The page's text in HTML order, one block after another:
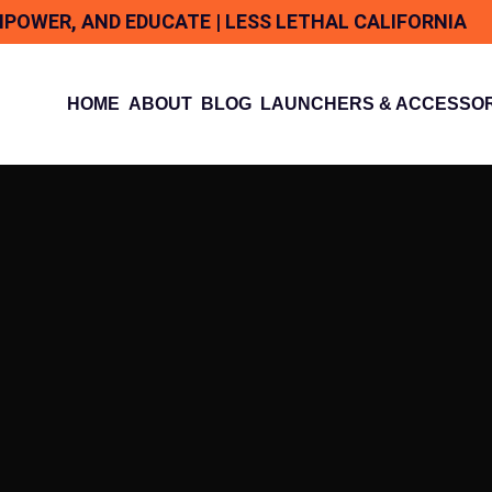
AND EDUCATE | LESS LETHAL CALIFORNIA
HOME ABOUT BLOG LAUNCHERS &